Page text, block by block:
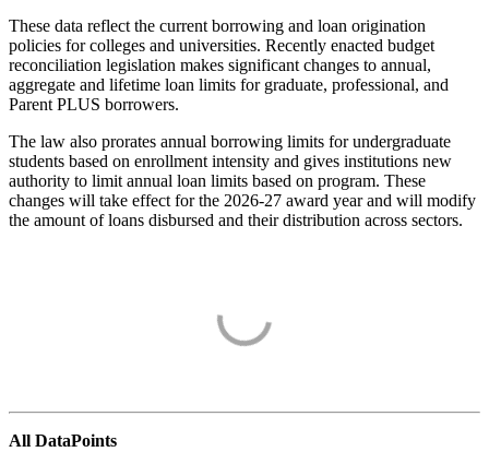
These data reflect the current borrowing and loan origination
policies for colleges and universities. Recently enacted budget
reconciliation legislation makes significant changes to annual,
aggregate and lifetime loan limits for graduate, professional, and
Parent PLUS borrowers.
The law also prorates annual borrowing limits for undergraduate
students based on enrollment intensity and gives institutions new
authority to limit annual loan limits based on program. These
changes will take effect for the 2026-27 award year and will modify
the amount of loans disbursed and their distribution across sectors.
All DataPoints